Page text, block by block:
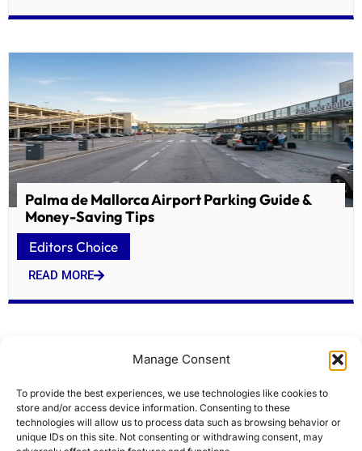
Manage Consent
To provide the best experiences, we use technologies like cookies to
store and/or access device information. Consenting to these
technologies will allow us to process data such as browsing behavior or
unique IDs on this site. Not consenting or withdrawing consent, may
Palma de Mallorca Airport Parking Guide &
Money-Saving Tips
Editors Choice
READ MORE